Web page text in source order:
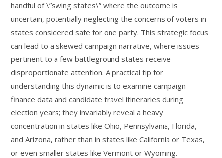
handful of \”swing states\” where the outcome is
uncertain, potentially neglecting the concerns of voters in
states considered safe for one party. This strategic focus
can lead to a skewed campaign narrative, where issues
pertinent to a few battleground states receive
disproportionate attention. A practical tip for
understanding this dynamic is to examine campaign
finance data and candidate travel itineraries during
election years; they invariably reveal a heavy
concentration in states like Ohio, Pennsylvania, Florida,
and Arizona, rather than in states like California or Texas,
or even smaller states like Vermont or Wyoming.